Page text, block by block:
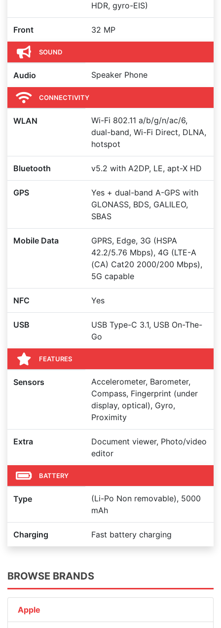
HDR, gyro-EIS)
Front 32 MP
SOUND
Audio Speaker Phone
CONNECTIVITY
WLAN
Wi-Fi 802.11 a/b/g/n/ac/6,
dual-band, Wi-Fi Direct, DLNA,
hotspot
Bluetooth v5.2 with A2DP, LE, apt-X HD
GPS
Yes + dual-band A-GPS with
GLONASS, BDS, GALILEO,
SBAS
Mobile Data
GPRS, Edge, 3G (HSPA
42.2/5.76 Mbps), 4G (LTE-A
(CA) Cat20 2000/200 Mbps),
5G capable
NFC Yes
USB
USB Type-C 3.1, USB On-The-
Go
FEATURES
Sensors
Accelerometer, Barometer,
Compass, Fingerprint (under
display, optical), Gyro,
Proximity
Extra
Document viewer, Photo/video
editor
BATTERY
Type
(Li-Po Non removable), 5000
mAh
Charging Fast battery charging
BROWSE BRANDS
Apple